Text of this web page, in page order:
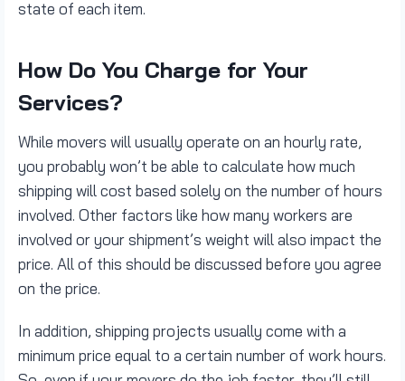
state of each item.
How Do You Charge for Your
Services?
While movers will usually operate on an hourly rate,
you probably won’t be able to calculate how much
shipping will cost based solely on the number of hours
involved. Other factors like how many workers are
involved or your shipment’s weight will also impact the
price. All of this should be discussed before you agree
on the price.
In addition, shipping projects usually come with a
minimum price equal to a certain number of work hours.